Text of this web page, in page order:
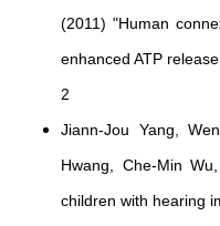
(2011) "Human
enhanced ATP
2
Jiann-Jou Yang,
Hwang, Che-Min Wu,
children with hearing